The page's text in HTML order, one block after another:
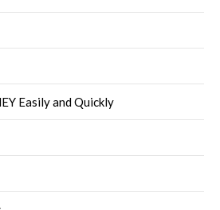
Easily and Quickly